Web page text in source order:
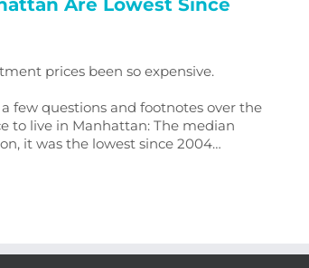
prices been so expensive.
few questions and footnotes over the
to live in Manhattan: The median
it was the lowest since 2004…